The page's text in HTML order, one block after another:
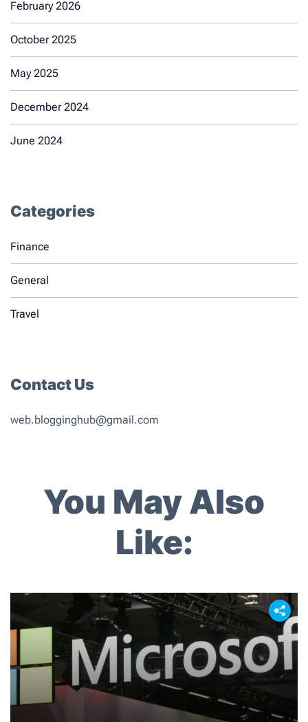
February 2026
October 2025
May 2025
December 2024
June 2024
Categories
Finance
General
Travel
Contact Us
web.blogginghub@gmail.com
You May Also
Like: